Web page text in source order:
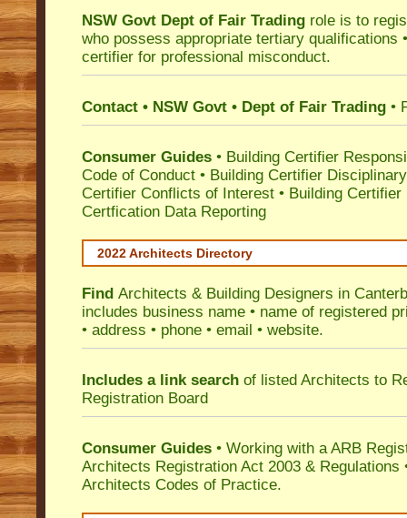
NSW Govt Dept of Fair Trading role is to
who possess appropriate tertiary qualifications
certifier for professional misconduct.
Contact • NSW Govt • Dept of Fair Trading •
Consumer Guides • Building Certifier
Code of Conduct • Building Certifier
Certifier Conflicts of Interest • Building Certifier
Certfication Data Reporting
2022 Architects Directory
Find Architects & Building Designers in
includes business name • name of registered
• address • phone • email • website.
Includes a link search of listed Architects to
Registration Board
Consumer Guides • Working with a ARB
Architects Registration Act 2003 & Regulations
Architects Codes of Practice.